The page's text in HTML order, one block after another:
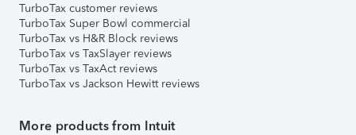
TurboTax customer reviews
TurboTax Super Bowl commercial
TurboTax vs H&R Block reviews
TurboTax vs TaxSlayer reviews
TurboTax vs TaxAct reviews
TurboTax vs Jackson Hewitt reviews
More products from Intuit